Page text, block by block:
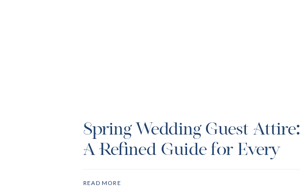
Spring Wedding Guest Attire:
A Refined Guide for Every
READ MORE